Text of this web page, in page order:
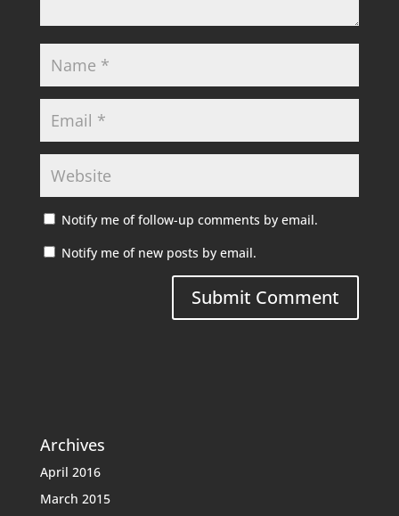
Notify me of follow-up comments by email.
Notify me of new posts by email.
Archives
April 2016
March 2015